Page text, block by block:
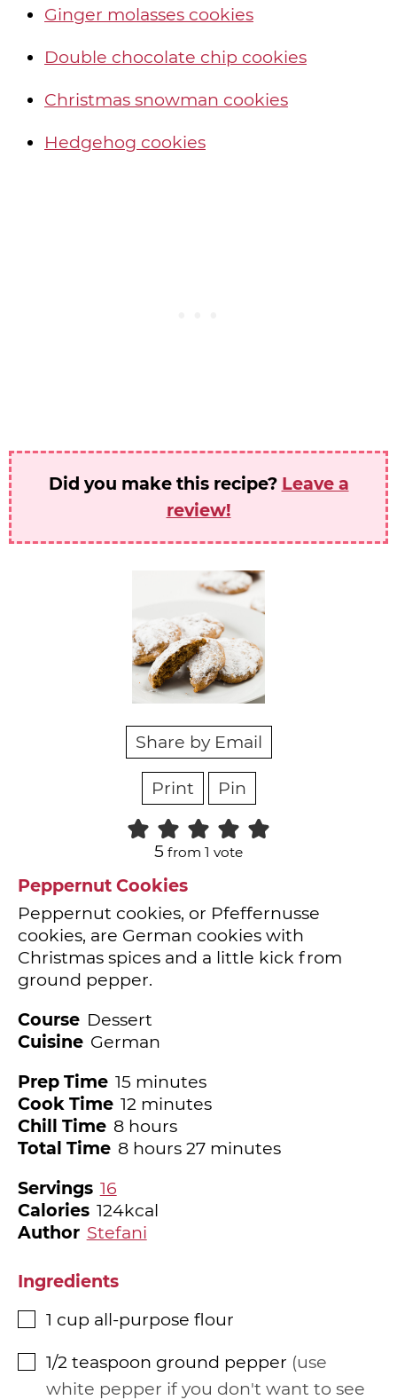
Ginger molasses cookies
Double chocolate chip cookies
Christmas snowman cookies
Hedgehog cookies
Did you make this recipe? Leave a
review!
Share by Email
Print Pin
5 from 1 vote
Peppernut Cookies
Peppernut cookies, or Pfeffernusse
cookies, are German cookies with
Christmas spices and a little kick from
ground pepper.
Course Dessert
Cuisine German
Prep Time 15minutes
minutes
Cook Time 12minutes
minutes
Chill Time 8hours
hours
Total Time 8hours
hours 27minutes
minutes
Servings 16
Calories 124kcal
Author Stefani
Ingredients
▢
1 cup all-purpose flour
▢
1/2 teaspoon ground pepper use
white pepper if you don't want to see